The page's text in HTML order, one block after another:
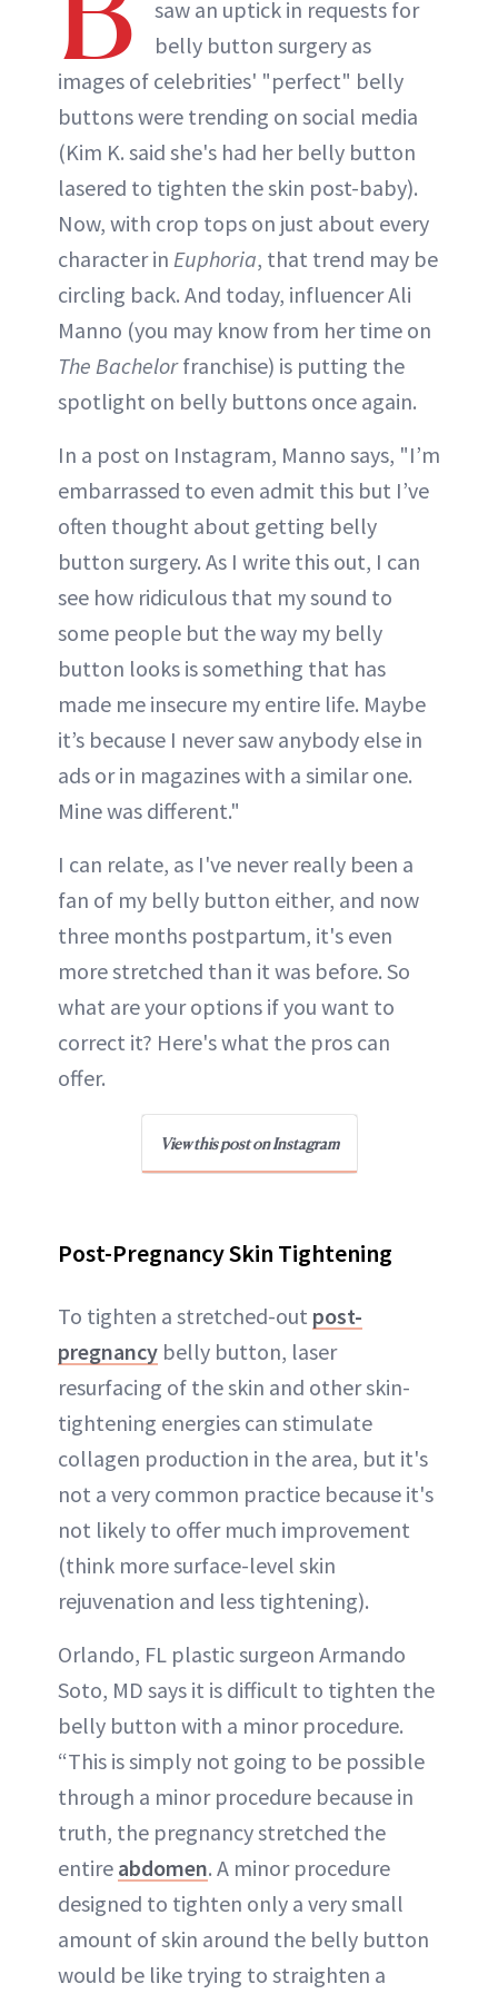
saw an uptick in requests for
belly button surgery as
images of celebrities' "perfect" belly
buttons were trending on social media
(Kim K. said she's had her belly button
lasered to tighten the skin post-baby).
Now, with crop tops on just about every
character in Euphoria, that trend may be
circling back. And today, influencer Ali
Manno (you may know from her time on
The Bachelorfranchise) is putting the
spotlight on belly buttons once again.
In a post on Instagram, Manno says, "I’m
embarrassed to even admit this but I’ve
often thought about getting belly
button surgery. As I write this out, I can
see how ridiculous that my sound to
some people but the way my belly
button looks is something that has
made me insecure my entire life. Maybe
it’s because I never saw anybody else in
ads or in magazines with a similar one.
Mine was different."
I can relate, as I've never really been a
fan of my belly button either, and now
three months postpartum, it's even
more stretched than it was before. So
what are your options if you want to
correct it? Here's what the pros can
offer.
View this post on Instagram
Post-Pregnancy Skin Tightening
To tighten a stretched-out post-
pregnancy belly button, laser
resurfacing of the skin and other skin-
tightening energies can stimulate
collagen production in the area, but it's
not a very common practice because it's
not likely to offer much improvement
(think more surface-level skin
rejuvenation and less tightening).
Orlando, FL plastic surgeon Armando
Soto, MD says it is difficult to tighten the
belly button with a minor procedure.
“This is simply not going to be possible
through a minor procedure because in
truth, the pregnancy stretched the
entire abdomen. A minor procedure
designed to tighten only a very small
amount of skin around the belly button
would be like trying to straighten a